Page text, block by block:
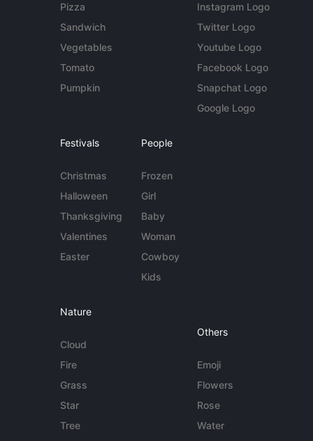
Pizza
Sandwich
Vegetables
Tomato
Pumpkin
Instagram Logo
Twitter Logo
Youtube Logo
Facebook Logo
Snapchat Logo
Google Logo
Festivals
Christmas
Halloween
Thanksgiving
Valentines
Easter
People
Frozen
Girl
Baby
Woman
Cowboy
Kids
Nature
Cloud
Fire
Grass
Star
Tree
Others
Emoji
Flowers
Rose
Water